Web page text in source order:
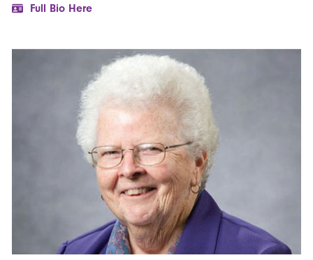
Full Bio Here